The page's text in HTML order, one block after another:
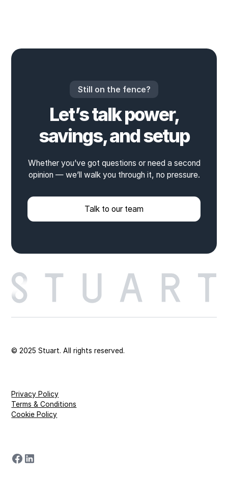
Still on the fence?
Let’s talk power,
savings, and setup
Whether you’ve got questions or need a second
opinion — we’ll walk you through it, no pressure.
Talk to our team
© 2025 Stuart. All rights reserved.
Privacy Policy
Terms & Conditions
Cookie Policy